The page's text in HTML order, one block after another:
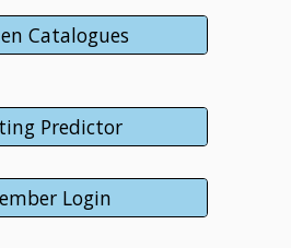
Catalogues
Predictor
Login